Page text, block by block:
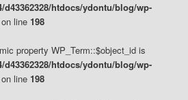
d43362328/htdocs/ydontu/blog/wp-
on line 198
property WP_Term::$object_id is
d43362328/htdocs/ydontu/blog/wp-
on line 198